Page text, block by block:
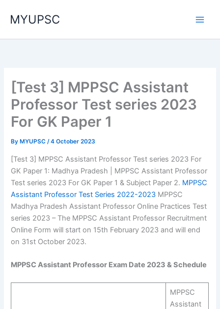
MYUPSC
[Test 3] MPPSC Assistant
Professor Test series 2023
For GK Paper 1
By MYUPSC/4 October 2023
[Test 3] MPPSC Assistant Professor Test series 2023 For
GK Paper 1: Madhya Pradesh | MPPSC Assistant Professor
Test series 2023 For GK Paper 1 & Subject Paper 2. MPPSC
Assistant Professor Test Series 2022-2023 MPPSC
Madhya Pradesh Assistant Professor Online Practices Test
series 2023 – The MPPSC Assistant Professor Recruitment
Online Form will start on 15th February 2023 and will end
on 31st October 2023.
MPPSC Assistant Professor Exam Date 2023 & Schedule
MPPSC
Assistant